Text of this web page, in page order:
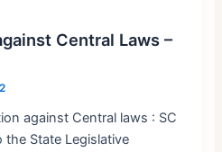
Central Laws –
against Central laws : SC
the State Legislative